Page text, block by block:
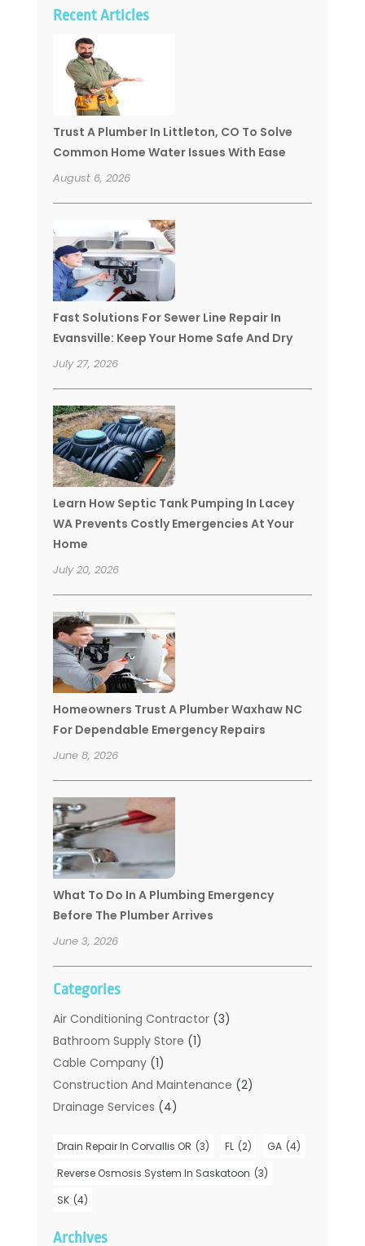
Recent Articles
Trust A Plumber In Littleton, CO To Solve
Common Home Water Issues With Ease
August 6, 2026
Fast Solutions For Sewer Line Repair In
Evansville: Keep Your Home Safe And Dry
July 27, 2026
Learn How Septic Tank Pumping In Lacey
WA Prevents Costly Emergencies At Your
Home
July 20, 2026
Homeowners Trust A Plumber Waxhaw NC
For Dependable Emergency Repairs
June 8, 2026
What To Do In A Plumbing Emergency
Before The Plumber Arrives
June 3, 2026
Categories
Air Conditioning Contractor(3)
Bathroom Supply Store (1)
Cable Company(1)
Construction And Maintenance (2)
Drainage Services (4)
Hot Water System Supplier(1)
Plumbers(35)
Plumbing
Plumbing Services
Drain Repair In Corvallis OR (3) FL (2) GA (4)
Reverse Osmosis System In Saskatoon (3)
SK (4)
Archives